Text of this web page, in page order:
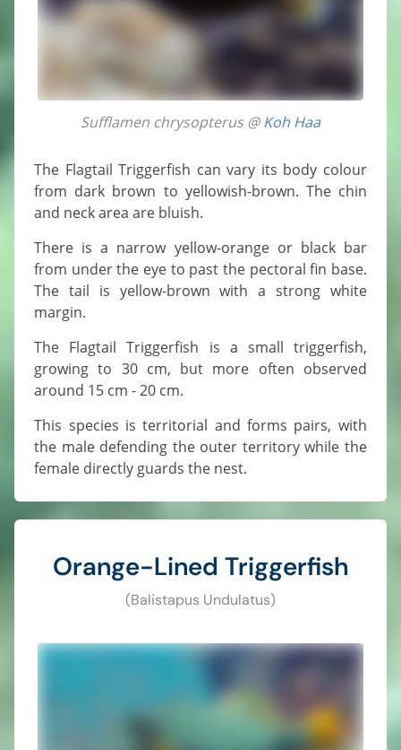
Sufflamen chrysopterus @Koh Haa
The Flagtail Triggerfish can vary its body colour
from dark brown to yellowish-brown. The chin
and neck area are bluish.
There is a narrow yellow-orange or black bar
from under the eye to past the pectoral fin base.
The tail is yellow-brown with a strong white
margin.
The Flagtail Triggerfish is a small triggerfish,
growing to 30 cm, but more often observed
around 15 cm - 20 cm.
This species is territorial and forms pairs, with
the male defending the outer territory while the
female directly guards the nest.
Orange-Lined Triggerfish
(Balistapus Undulatus)